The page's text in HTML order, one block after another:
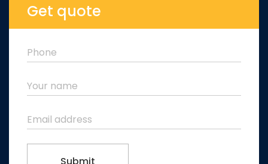
Get quote